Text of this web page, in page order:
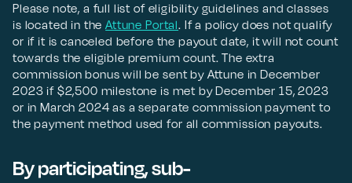
Please note, a full list of eligibility guidelines and classes
is located in theAttune Portal. If a policy does not qualify
or if it is canceled before the payout date, it will not count
towards the eligible premium count. The extra
commission bonus will be sent by Attune in December
2023 if $2,500 milestone is met by December 15, 2023
or in March 2024 as a separate commission payment to
the payment method used for all commission payouts.
By participating, sub-